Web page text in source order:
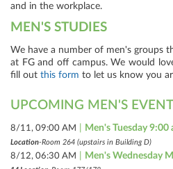
and in the workplace.
MEN'S STUDIES
We have a number of men's groups
at FG and off campus. We would
fill out this form to let us know you
UPCOMING MEN'S
8/11, 09:00 AM Men's Tuesday
Location-Room 264 (upstairs in Building D)
8/12, 06:30 AM Men's Wednesday